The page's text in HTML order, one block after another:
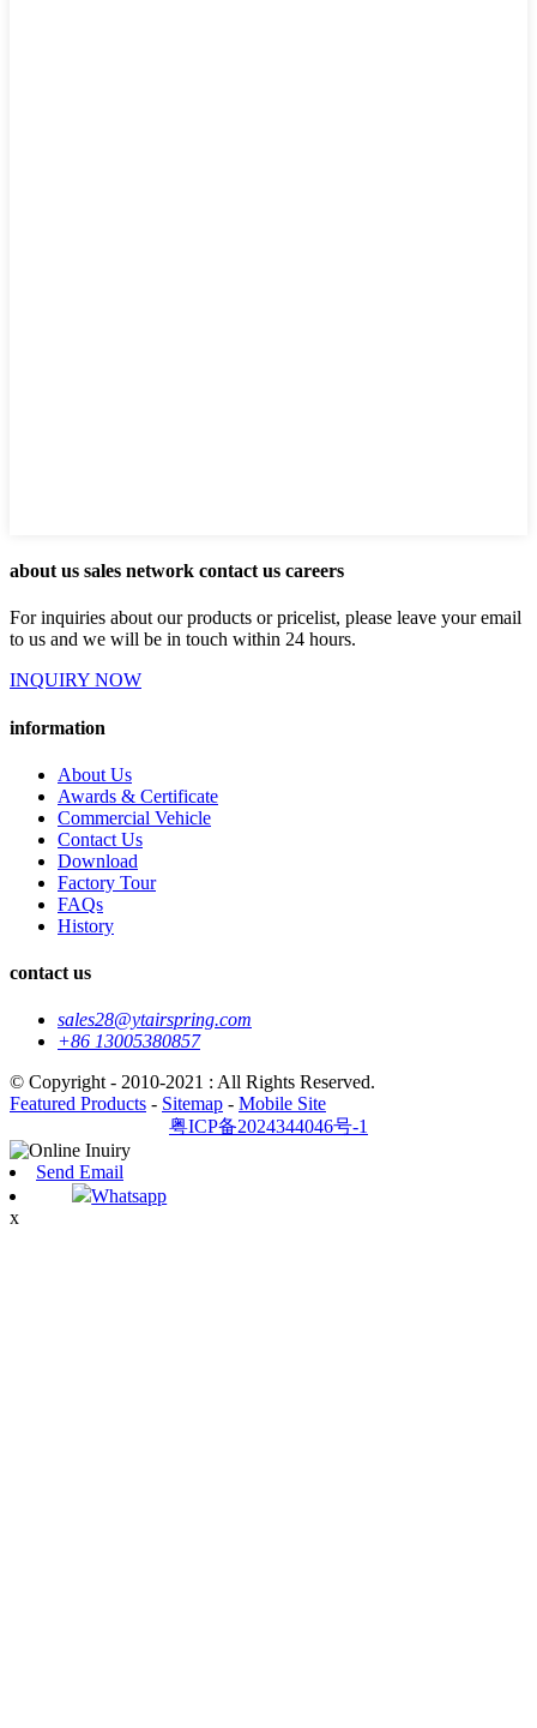
about us sales network contact us careers
For inquiries about our products or pricelist, please leave your email
to us and we will be in touch within 24 hours.
INQUIRY NOW
information
About Us
Awards & Certificate
Commercial Vehicle
Contact Us
Download
Factory Tour
FAQs
History
contact us
sales28@ytairspring.com
+86 13005380857
© Copyright - 2010-2021 : All Rights Reserved.
Featured Products - Sitemap - Mobile Site
粤ICP备2024344046号-1
Send Email
Whatsapp
x